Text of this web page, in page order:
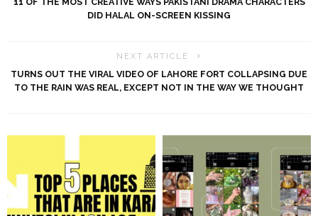
DID HALAL ON-SCREEN KISSING
NEXT ARTICLE
TURNS OUT THE VIRAL VIDEO OF LAHORE FORT COLLAPSING DUE
TO THE RAIN WAS REAL, EXCEPT NOT IN THE WAY WE THOUGHT